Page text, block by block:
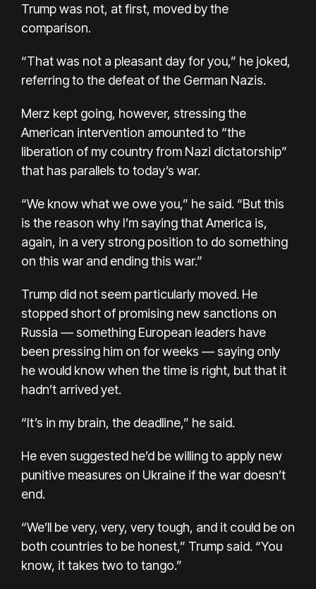
Trump was not, at first, moved by the
comparison.
“That was not a pleasant day for you,” he joked,
referring to the defeat of the German Nazis.
Merz kept going, however, stressing the
American intervention amounted to “the
liberation of my country from Nazi dictatorship”
that has parallels to today’s war.
“We know what we owe you,” he said. “But this
is the reason why I’m saying that America is,
again, in a very strong position to do something
on this war and ending this war.”
Trump did not seem particularly moved. He
stopped short of promising new sanctions on
Russia — something European leaders have
been pressing him on for weeks — saying only
he would know when the time is right, but that it
hadn’t arrived yet.
“It’s in my brain, the deadline,” he said.
He even suggested he’d be willing to apply new
punitive measures on Ukraine if the war doesn’t
end.
“We’ll be very, very, very tough, and it could be on
both countries to be honest,” Trump said. “You
know, it takes two to tango.”